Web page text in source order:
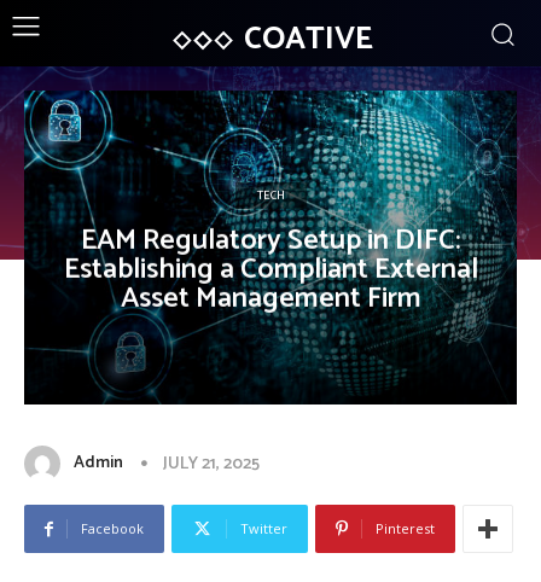
COATIVE
TECH
EAM Regulatory Setup in DIFC:
Establishing a Compliant External
Asset Management Firm
Admin JULY 21, 2025
Facebook Twitter Pinterest